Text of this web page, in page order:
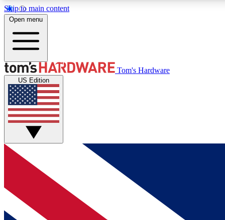
Skip to main content
MEMBER
Get started with free access to reviews, badges and
discussions.
BECOME A MEMBER
Open menu
Tom's Hardware
US Edition